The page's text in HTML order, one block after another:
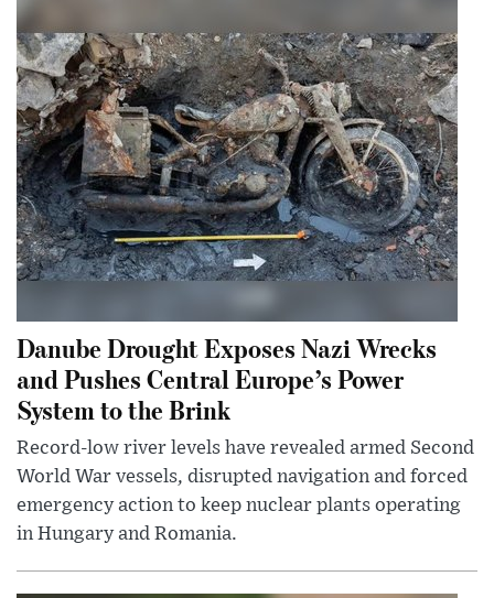
Danube Drought Exposes Nazi Wrecks
and Pushes Central Europe’s Power
System to the Brink
Record-low river levels have revealed armed Second
World War vessels, disrupted navigation and forced
emergency action to keep nuclear plants operating
in Hungary and Romania.